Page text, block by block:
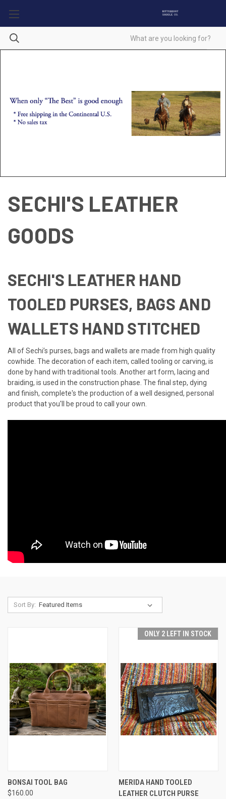
SECHI'S LEATHER
GOODS
SECHI'S LEATHER HAND
TOOLED PURSES, BAGS AND
WALLETS HAND STITCHED
All of Sechi’s purses, bags and wallets are made from high quality
cowhide. The decoration of each item, called tooling or carving, is
done by hand with traditional tools. Another art form, lacing and
braiding, is used in the construction phase. The final step, dying
and finish, complete's the production of a well designed, personal
product that you'll be proud to call your own.
Sort By:
BONSAI TOOL BAG
$160.00
ONLY 2 LEFT IN STOCK
MERIDA HAND TOOLED
LEATHER CLUTCH PURSE